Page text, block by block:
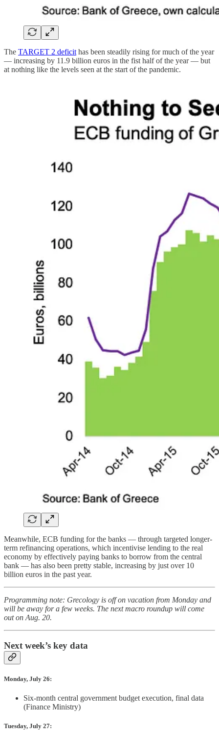
The TARGET 2 deficit has been steadily rising for much of the year
— increasing by 11.9 billion euros in the fist half of the year — but
at nothing like the levels seen at the start of the pandemic.
Meanwhile, ECB funding for the banks — through targeted longer-
term refinancing operations, which incentivise lending to the real
economy by effectively paying banks to borrow from the central
bank — has also been pretty stable, increasing by just over 10
billion euros in the past year.
Programming note: Grecology is off on vacation from Monday and
will be away for a few weeks. The next macro roundup will come
out on Aug. 20.
Next week’s key data
Monday, July 26:
Six-month central government budget execution, final data
(Finance Ministry)
Tuesday, July 27: